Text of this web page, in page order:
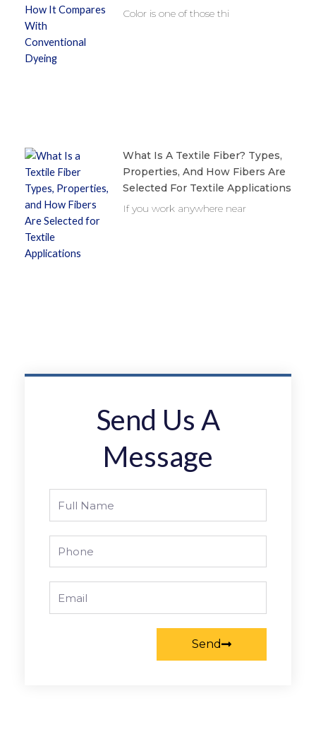
Color is one of those thi
What Is A Textile Fiber? Types,
Properties, And How Fibers Are
Selected For Textile Applications
If you work anywhere near
Send Us A
Message
Name
Send